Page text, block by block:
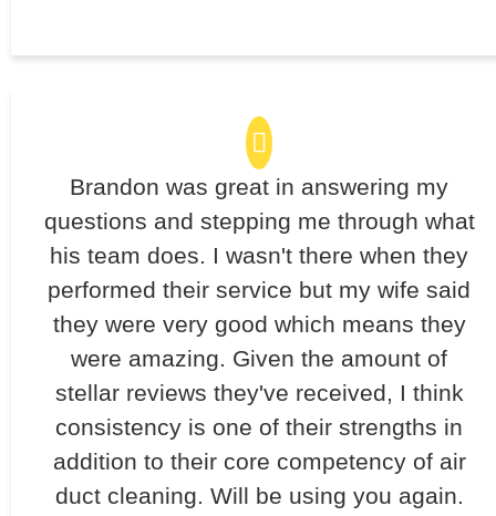
Brandon was great in answering my
questions and stepping me through what
his team does. I wasn't there when they
performed their service but my wife said
they were very good which means they
were amazing. Given the amount of
stellar reviews they've received, I think
consistency is one of their strengths in
addition to their core competency of air
duct cleaning. Will be using you again.